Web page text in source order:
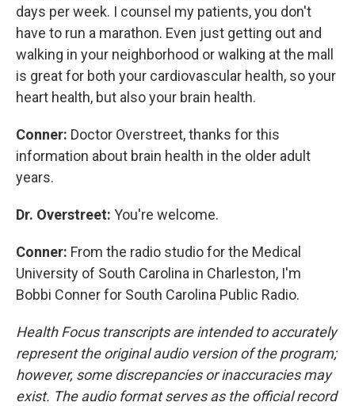
days per week. I counsel my patients, you don't
have to run a marathon. Even just getting out and
walking in your neighborhood or walking at the mall
is great for both your cardiovascular health, so your
heart health, but also your brain health.
Conner: Doctor Overstreet, thanks for this
information about brain health in the older adult
years.
Dr. Overstreet: You're welcome.
Conner: From the radio studio for the Medical
University of South Carolina in Charleston, I'm
Bobbi Conner for South Carolina Public Radio.
Health Focus transcripts are intended to accurately
represent the original audio version of the program;
however, some discrepancies or inaccuracies may
exist. The audio format serves as the official record